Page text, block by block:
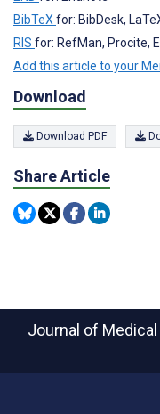
BibTeX for: BibDesk,
RIS for: RefMan, Procite,
Add this article to your
Download
Download PDF
Share Article
Journal of